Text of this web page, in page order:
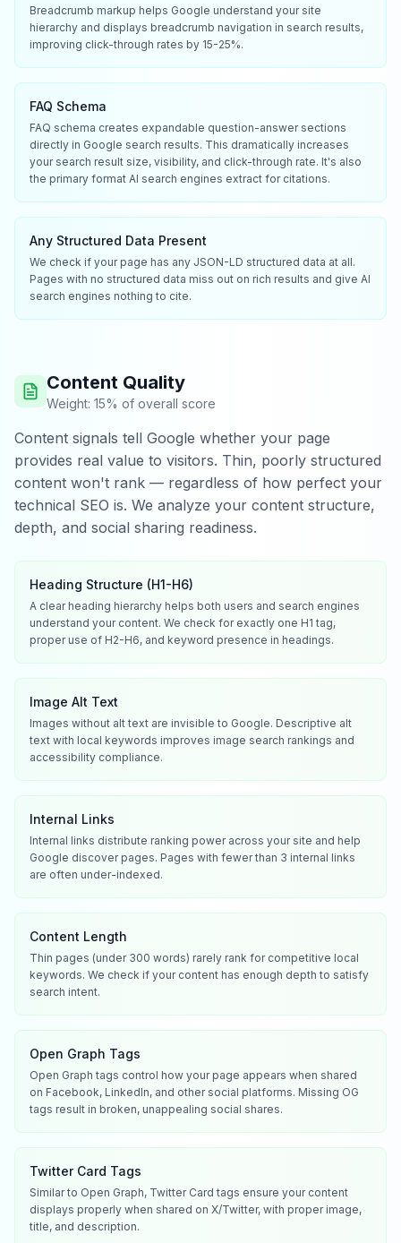
Breadcrumb markup helps Google understand your site
hierarchy and displays breadcrumb navigation in search results,
improving click-through rates by 15-25%.
FAQ Schema
FAQ schema creates expandable question-answer sections
directly in Google search results. This dramatically increases
your search result size, visibility, and click-through rate. It's also
the primary format AI search engines extract for citations.
Any Structured Data Present
We check if your page has any JSON-LD structured data at all.
Pages with no structured data miss out on rich results and give AI
search engines nothing to cite.
Content Quality
Weight: 15% of overall score
Content signals tell Google whether your page
provides real value to visitors. Thin, poorly structured
content won't rank — regardless of how perfect your
technical SEO is. We analyze your content structure,
depth, and social sharing readiness.
Heading Structure (H1-H6)
A clear heading hierarchy helps both users and search engines
understand your content. We check for exactly one H1 tag,
proper use of H2-H6, and keyword presence in headings.
Image Alt Text
Images without alt text are invisible to Google. Descriptive alt
text with local keywords improves image search rankings and
accessibility compliance.
Internal Links
Internal links distribute ranking power across your site and help
Google discover pages. Pages with fewer than 3 internal links
are often under-indexed.
Content Length
Thin pages (under 300 words) rarely rank for competitive local
keywords. We check if your content has enough depth to satisfy
search intent.
Open Graph Tags
Open Graph tags control how your page appears when shared
on Facebook, LinkedIn, and other social platforms. Missing OG
tags result in broken, unappealing social shares.
Twitter Card Tags
Similar to Open Graph, Twitter Card tags ensure your content
displays properly when shared on X/Twitter, with proper image,
title, and description.